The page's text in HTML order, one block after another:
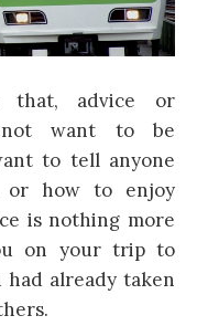
that, advice or
not want to be
to tell anyone
how to enjoy
is nothing more
on your trip to
had already taken